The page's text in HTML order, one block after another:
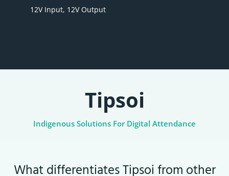
12V Input, 12V Output
Tipsoi
Indigenous Solutions For Digital Attendance
What differentiates Tipsoi from other